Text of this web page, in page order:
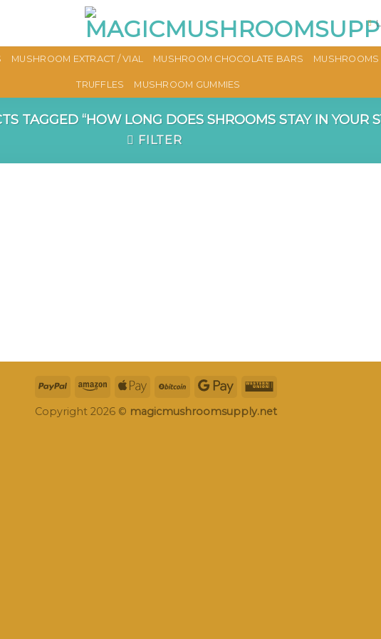
MUSHROOM EXTRACT / VIAL MUSHROOM CHOCOLATE BARS MUSHROOMS
TRUFFLES MUSHROOM GUMMIES
TAGGED “HOW LONG DOES SHROOMS STAY IN YOUR
FILTER
Copyright 2026 © magicmushroomsupply.net